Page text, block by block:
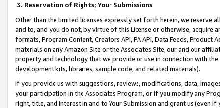
3. Reservation of Rights; Your Submissions
Other than the limited licenses expressly set forth herein, we
and to, and you do not, by virtue of this License or otherwise, acquire
formats, Program Content, Creators API, PA API, Data Feeds,
materials on any Amazon Site or the Associates Site, our and our
property and technology that we provide or use in connection with
development kits, libraries, sample code, and related materials).
If you provide us with suggestions, reviews, modifications, data,
your participation in the Associates Program, or if you modify any
right, title, and interest in and to Your Submission and grant us (even